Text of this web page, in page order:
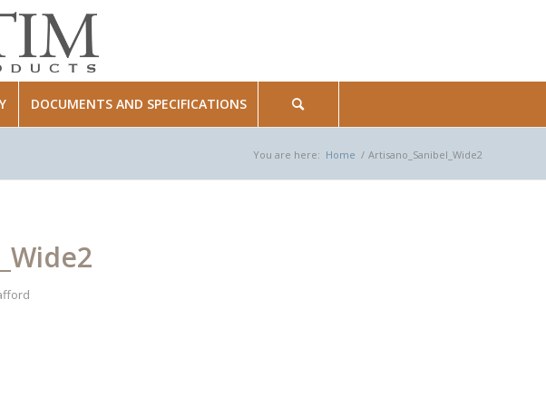
DOCUMENTS AND SPECIFICATIONS
You are here: Home / Artisano_Sanibel_Wide2